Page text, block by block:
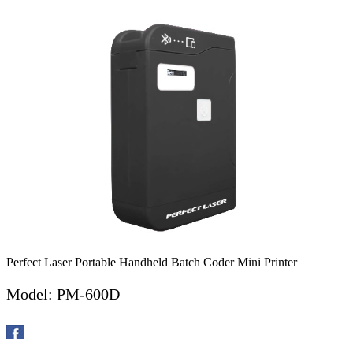
Perfect Laser Portable Handheld Batch Coder Mini Printer
Model: PM-600D